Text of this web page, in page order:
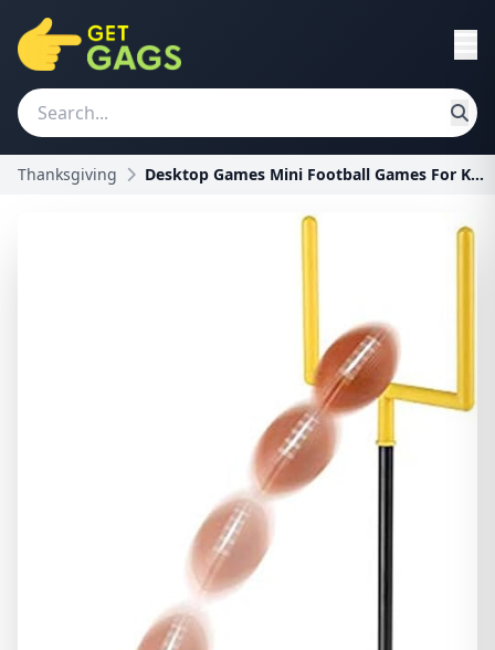
Thanksgiving Desktop Games Mini Football Games For Kids - Desk